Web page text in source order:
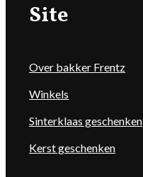
Site
Over bakker Frentz
Winkels
Sinterklaas geschenken
Kerst geschenken